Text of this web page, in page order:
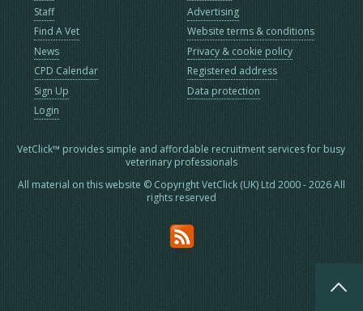
Staff
Find A Vet
News
CPD Calendar
Sign Up
Login
Advertising
Website terms & conditions
Privacy & cookie policy
Registered address
Data protection
VetClick™ provides simple and affordable recruitment services for busy
veterinary professionals
All material on this website © Copyright VetClick (UK) Ltd 2000 - 2026 All
rights reserved